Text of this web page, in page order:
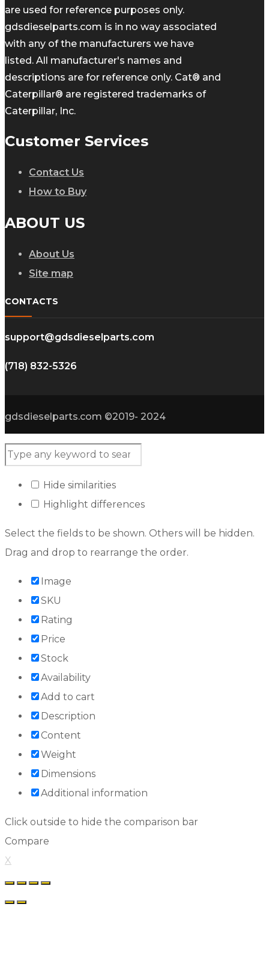
are used for reference purposes only.
gdsdieselparts.com is in no way associated
with any of the manufacturers we have
listed. All manufacturer's names and
descriptions are for reference only. Cat® and
Caterpillar® are registered trademarks of
Caterpillar, Inc.
Customer Services
Contact Us
How to Buy
ABOUT US
About Us
Site map
CONTACTS
support@gdsdieselparts.com
(718) 832-5326
gdsdieselparts.com ©2019- 2024
Hide similarities
Highlight differences
Select the fields to be shown. Others will be hidden.
Drag and drop to rearrange the order.
Image
SKU
Rating
Price
Stock
Availability
Add to cart
Description
Content
Weight
Dimensions
Additional information
Click outside to hide the comparison bar
Compare
X